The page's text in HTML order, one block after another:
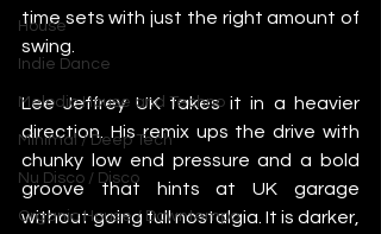
House
Indie Dance
Melodic House and Techno
Minimal / Deep Tech
Nu Disco / Disco
Organic House / Downtempo
time sets with just the right amount of
swing.
Lee Jeffrey UK takes it in a heavier
direction. His remix ups the drive with
chunky low end pressure and a bold
groove that hints at UK garage
without going full nostalgia. It is darker,